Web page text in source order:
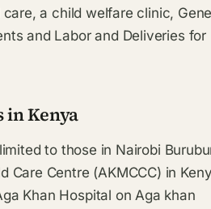
a child welfare clinic,
and Labor and Deliveries for
in Kenya
to those in Nairobi
Care Centre (AKMCCC) in
Khan Hospital on Aga khan